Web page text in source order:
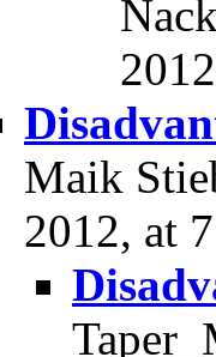
Maik
2012, at